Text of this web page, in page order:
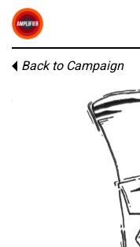
Back to Campaign